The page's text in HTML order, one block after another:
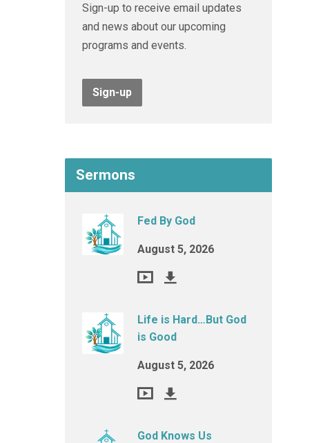
Sign-up to receive email updates
and news about our upcoming
programs and events.
Sign-up
Sermons
Fed By God
August 5, 2026
Life is Hard…But God
is Good
August 5, 2026
God Knows Us